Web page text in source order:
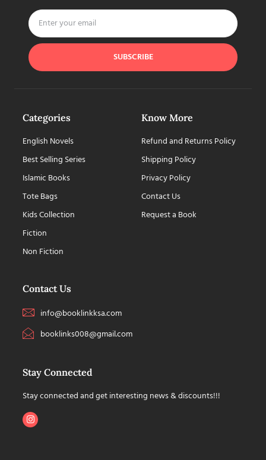
SUBSCRIBE
Categories
English Novels
Best Selling Series
Islamic Books
Tote Bags
Kids Collection
Fiction
Non Fiction
Know More
Refund and Returns Policy
Shipping Policy
Privacy Policy
Contact Us
Request a Book
Contact Us
info@booklinkksa.com
booklinks008@gmail.com
Stay Connected
Stay connected and get interesting news & discounts!!!